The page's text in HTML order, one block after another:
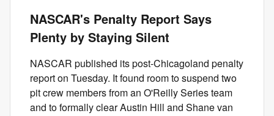
NASCAR's Penalty Report Says
Plenty by Staying Silent
NASCAR published its post-Chicagoland penalty
report on Tuesday. It found room to suspend two
pit crew members from an O'Reilly Series team
and to formally clear Austin Hill and Shane van